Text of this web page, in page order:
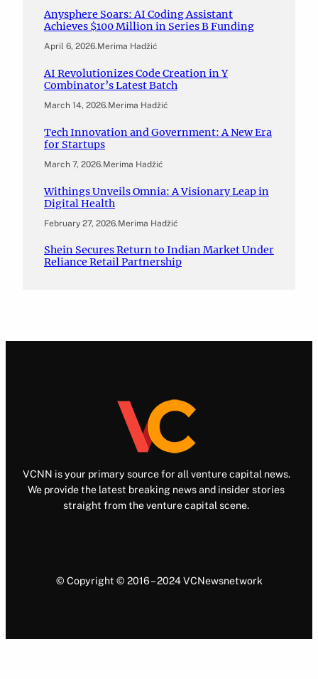
Anysphere Soars: AI Coding Assistant
Achieves $100 Million in Series B Funding
April 6, 2026.Merima Hadžić
AI Revolutionizes Code Creation in Y
Combinator’s Latest Batch
March 14, 2026.Merima Hadžić
Tech Innovation and Government: A New Era
for Startups
March 7, 2026.Merima Hadžić
Withings Unveils Omnia: A Visionary Leap in
Digital Health
February 27, 2026.Merima Hadžić
Shein Secures Return to Indian Market Under
Reliance Retail Partnership
VCNN is your primary source for all venture capital news.
We provide the latest breaking news and insider stories
straight from the venture capital scene.
© Copyright © 2016 – 2024 VCNewsnetwork